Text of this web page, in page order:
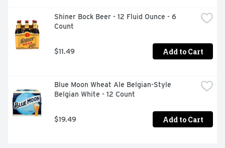
Shiner Bock Beer - 12 Fluid Ounce - 6
Count
$11.49 Add to Cart
Blue Moon Wheat Ale Belgian-Style
Belgian White - 12 Count
$19.49 Add to Cart